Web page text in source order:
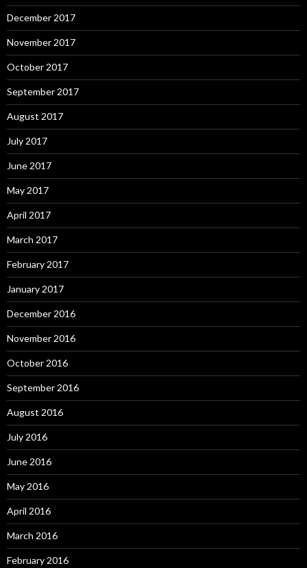
December 2017
November 2017
October 2017
September 2017
August 2017
July 2017
June 2017
May 2017
April 2017
March 2017
February 2017
January 2017
December 2016
November 2016
October 2016
September 2016
August 2016
July 2016
June 2016
May 2016
April 2016
March 2016
February 2016